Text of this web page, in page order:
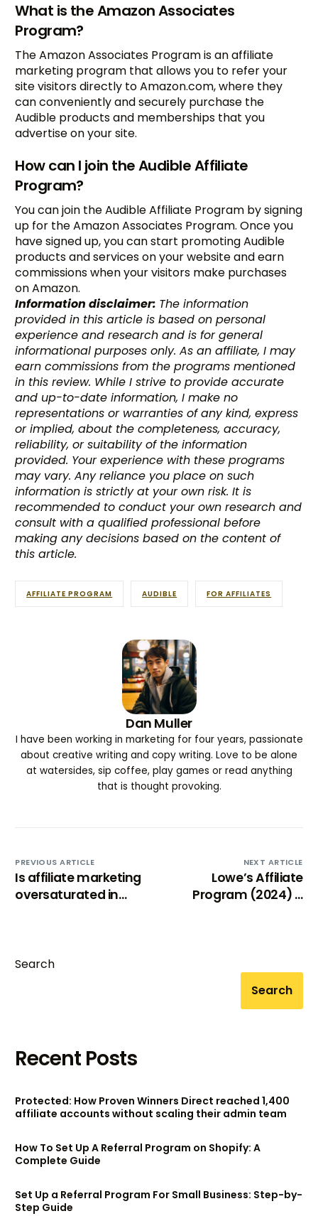
What is the Amazon Associates
Program?
The Amazon Associates Program is an affiliate
marketing program that allows you to refer your
site visitors directly to Amazon.com, where they
can conveniently and securely purchase the
Audible products and memberships that you
advertise on your site.
How can I join the Audible Affiliate
Program?
You can join the Audible Affiliate Program by signing
up for the Amazon Associates Program. Once you
have signed up, you can start promoting Audible
products and services on your website and earn
commissions when your visitors make purchases
on Amazon.
Information disclaimer: The information
provided in this article is based on personal
experience and research and is for general
informational purposes only. As an affiliate, I may
earn commissions from the programs mentioned
in this review. While I strive to provide accurate
and up-to-date information, I make no
representations or warranties of any kind, express
or implied, about the completeness, accuracy,
reliability, or suitability of the information
provided. Your experience with these programs
may vary. Any reliance you place on such
information is strictly at your own risk. It is
recommended to conduct your own research and
consult with a qualified professional before
making any decisions based on the content of
this article.
AFFILIATE PROGRAM AUDIBLE FOR AFFILIATES
Dan Muller
I have been working in marketing for four years, passionate
about creative writing and copy writing. Love to be alone
at watersides, sip coffee, play games or read anything
that is thought provoking.
PREVIOUS ARTICLE
Is affiliate marketing
oversaturated in
NEXT ARTICLE
Lowe’s Affiliate
Program (2024) –
Search
Search
Recent Posts
Protected: How Proven Winners Direct reached 1,400
affiliate accounts without scaling their admin team
How To Set Up A Referral Program on Shopify: A
Complete Guide
Set Up a Referral Program For Small Business: Step-by-
Step Guide